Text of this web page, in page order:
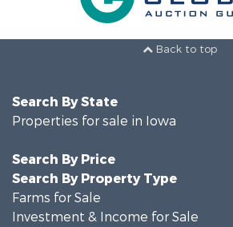
Back to top
Search By State
Properties for sale in Iowa
Search By Price
Search By Property Type
Farms for Sale
Investment & Income for Sale